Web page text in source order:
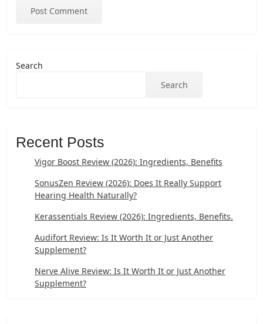
Search
Search
Recent Posts
Vigor Boost Review (2026): Ingredients, Benefits
SonusZen Review (2026): Does It Really Support
Hearing Health Naturally?
Kerassentials Review (2026): Ingredients, Benefits.
Audifort Review: Is It Worth It or Just Another
Supplement?
Nerve Alive Review: Is It Worth It or Just Another
Supplement?